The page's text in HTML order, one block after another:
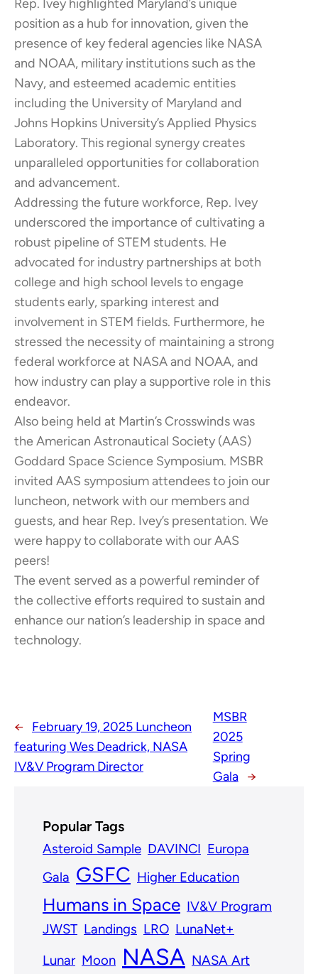
Rep. Ivey highlighted Maryland’s unique
position as a hub for innovation, given the
presence of key federal agencies like NASA
and NOAA, military institutions such as the
Navy, and esteemed academic entities
including the University of Maryland and
Johns Hopkins University’s Applied Physics
Laboratory. This regional synergy creates
unparalleled opportunities for collaboration
and advancement.​
Addressing the future workforce, Rep. Ivey
underscored the importance of cultivating a
robust pipeline of STEM students. He
advocated for industry partnerships at both
college and high school levels to engage
students early, sparking interest and
involvement in STEM fields. Furthermore, he
stressed the necessity of maintaining a strong
federal workforce at NASA and NOAA, and
how industry can play a supportive role in this
endeavor.​
Also being held at Martin’s Crosswinds was
the American Astronautical Society (AAS)
Goddard Space Science Symposium. MSBR
invited AAS symposium attendees to join our
luncheon, network with our members and
guests, and hear Rep. Ivey’s presentation. We
were happy to collaborate with our AAS
peers!
The event served as a powerful reminder of
the collective efforts required to sustain and
enhance our nation’s leadership in space and
technology.
← February 19, 2025 Luncheon
featuring Wes Deadrick, NASA
IV&V Program Director
MSBR
2025
Spring
Gala
→
Popular Tags
Asteroid Sample DAVINCI Europa
Gala GSFC Higher Education
Humans in Space IV&V Program
JWST Landings LRO LunaNet+
Lunar Moon NASA NASA Art